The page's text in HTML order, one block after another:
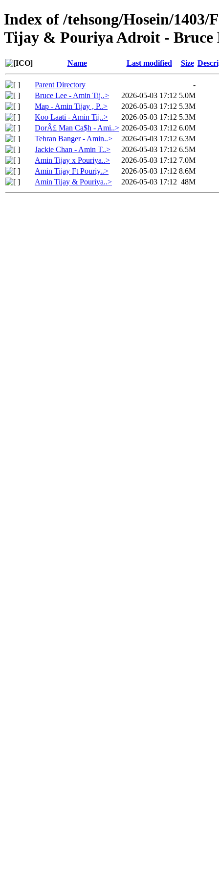
Index of /tehsong/Hosein/
Tijay & Pouriya Adroit - Bruce
Name Last modified Size
Parent Directory
-
Bruce Lee - Amin Tij..>
2026-05-03 17:12 5.0M
Map - Amin Tijay , P..>
2026-05-03 17:12 5.3M
Koo Laati - Amin Tij..>
2026-05-03 17:12 5.3M
DorÂ£ Man Ca$h - Ami..> 2026-05-03 17:12 6.0M
Tehran Banger - Amin..>
2026-05-03 17:12 6.3M
Jackie Chan - Amin T..>
2026-05-03 17:12 6.5M
Amin Tijay x Pouriya..>
2026-05-03 17:12 7.0M
Amin Tijay Ft Pouriy..>
2026-05-03 17:12 8.6M
Amin Tijay & Pouriya..>
2026-05-03 17:12 48M